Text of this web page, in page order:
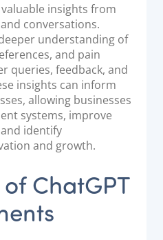
insights from
conversations.
understanding of
and pain
queries, feedback, and
insights can inform
allowing businesses
systems, improve
identify
and growth.
ChatGPT